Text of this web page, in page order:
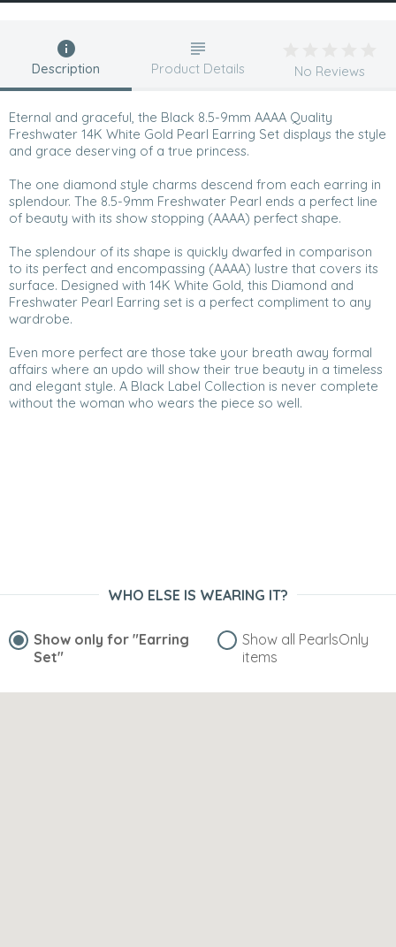
Description
Eternal and graceful, the Black 8.5-9mm AAAA Quality
Freshwater 14K White Gold Pearl Earring Set displays the style
and grace deserving of a true princess.
The one diamond style charms descend from each earring in
splendour. The 8.5-9mm Freshwater Pearl ends a perfect line
of beauty with its show stopping (AAAA) perfect shape.
The splendour of its shape is quickly dwarfed in comparison
to its perfect and encompassing (AAAA) lustre that covers its
surface. Designed with 14K White Gold, this Diamond and
Freshwater Pearl Earring set is a perfect compliment to any
wardrobe.
Even more perfect are those take your breath away formal
affairs where an updo will show their true beauty in a timeless
and elegant style. A Black Label Collection is never complete
without the woman who wears the piece so well.
Product Details No Reviews
WHO ELSE IS WEARING IT?
Show only for "Earring
Set"
Show all PearlsOnly
items